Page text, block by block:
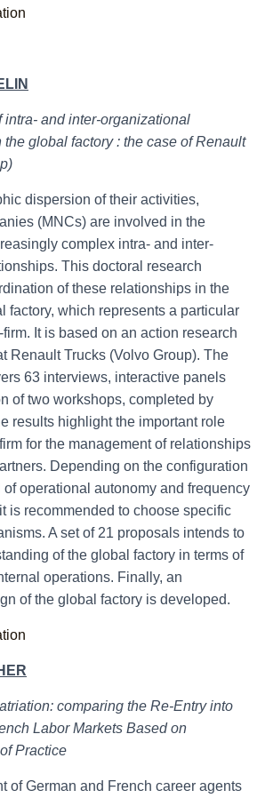
intra- and inter-organizational
global factory : the case of Renault
dispersion of their activities,
(MNCs) are involved in the
complex intra- and inter-
This doctoral research
of these relationships in the
factory, which represents a particular
It is based on an action research
Renault Trucks (Volvo Group). The
63 interviews, interactive panels
of two workshops, completed by
results highlight the important role
for the management of relationships
Depending on the configuration
of operational autonomy and frequency
is recommended to choose specific
A set of 21 proposals intends to
of the global factory in terms of
operations. Finally, an
of the global factory is developed.
comparing the Re-Entry into
Labor Markets Based on
Practice
of German and French career agents